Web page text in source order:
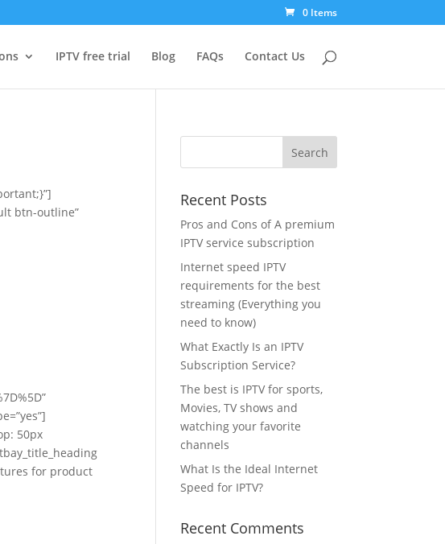
0 Items
IPTV free trial Blog FAQs Contact Us
btn-outline”
50px
for product
Recent Posts
Pros and Cons of A premium
IPTV service subscription
Internet speed IPTV
requirements for the best
streaming (Everything you
need to know)
What Exactly Is an IPTV
Subscription Service?
The best is IPTV for sports,
Movies, TV shows and
watching your favorite
channels
What Is the Ideal Internet
Speed for IPTV?
Recent Comments